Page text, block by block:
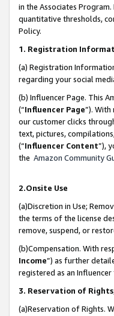
in the Associates
quantitative thresholds,
Policy.
1. Registration
(a) Registration
regarding your social
(b) Influencer Page. This
(“Influencer Page”).
our customer clicks
text, pictures,
(“Influencer Content”),
the Amazon Community
2.Onsite Use
(a)Discretion in Use;
the terms of the license
remove, suspend, or
(b)Compensation. With
Income”) as further
registered as an
3. Reservation of
(a)Reservation of Rights.